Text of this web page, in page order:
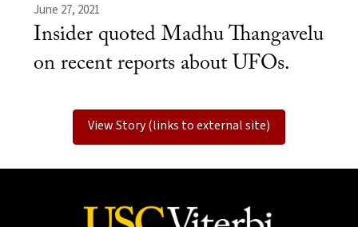
June 27, 2021
Insider quoted Madhu Thangavelu
on recent reports about UFOs.
View Story (links to external site)